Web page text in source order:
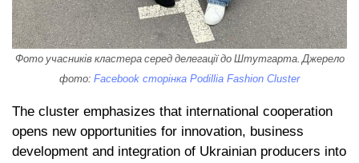
Фото учасників кластера серед делегації до Штутгарта. Джерело
фото: Facebook сторінка Podillia Fashion Cluster
The cluster emphasizes that international cooperation
opens new opportunities for innovation, business
development and integration of Ukrainian producers into